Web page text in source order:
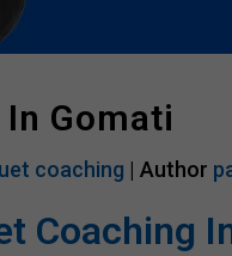
Gomati
coaching | Author
Coaching